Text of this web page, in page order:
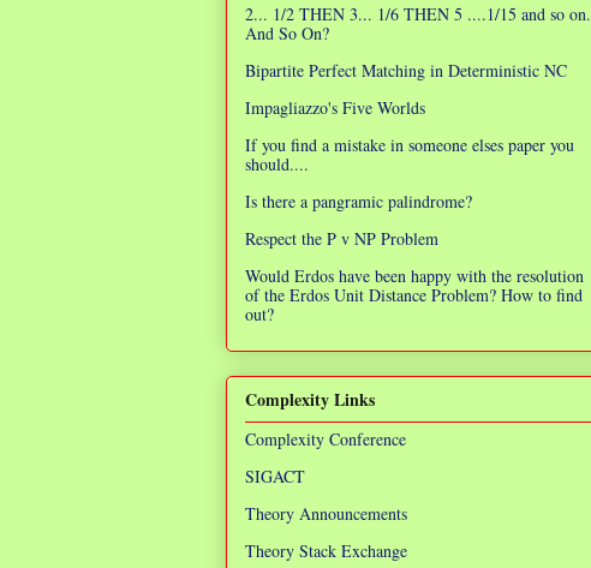
2... 1/2 THEN 3... 1/6 THEN 5 ....1/15 and so on.
And So On?
Bipartite Perfect Matching in Deterministic NC
Impagliazzo's Five Worlds
If you find a mistake in someone elses paper you
should....
Is there a pangramic palindrome?
Respect the P v NP Problem
Would Erdos have been happy with the resolution
of the Erdos Unit Distance Problem? How to find
out?
Complexity Links
Complexity Conference
SIGACT
Theory Announcements
Theory Stack Exchange